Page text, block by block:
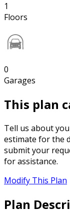
1
Floors
0
Garages
This plan
Tell us about
estimate for the
submit your
for assistance.
Modify This Plan
Plan